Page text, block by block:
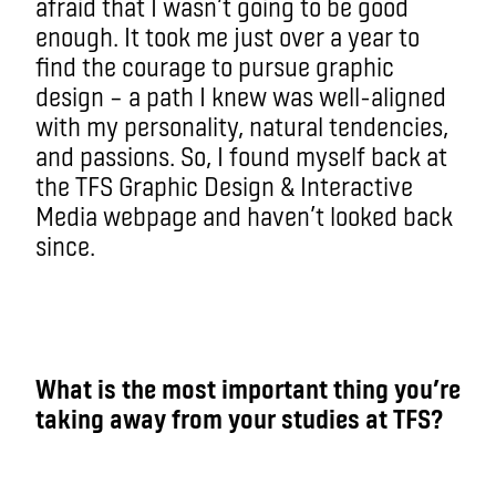
enough. It took me just over a year to
find the courage to pursue graphic
design – a path I knew was well-aligned
with my personality, natural tendencies,
and passions. So, I found myself back at
the TFS Graphic Design & Interactive
Media webpage and haven’t looked back
since.
What is the most important thing you’re
taking away from your studies at TFS?